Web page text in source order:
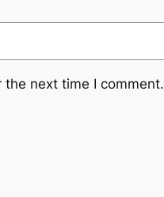
next time I comment.